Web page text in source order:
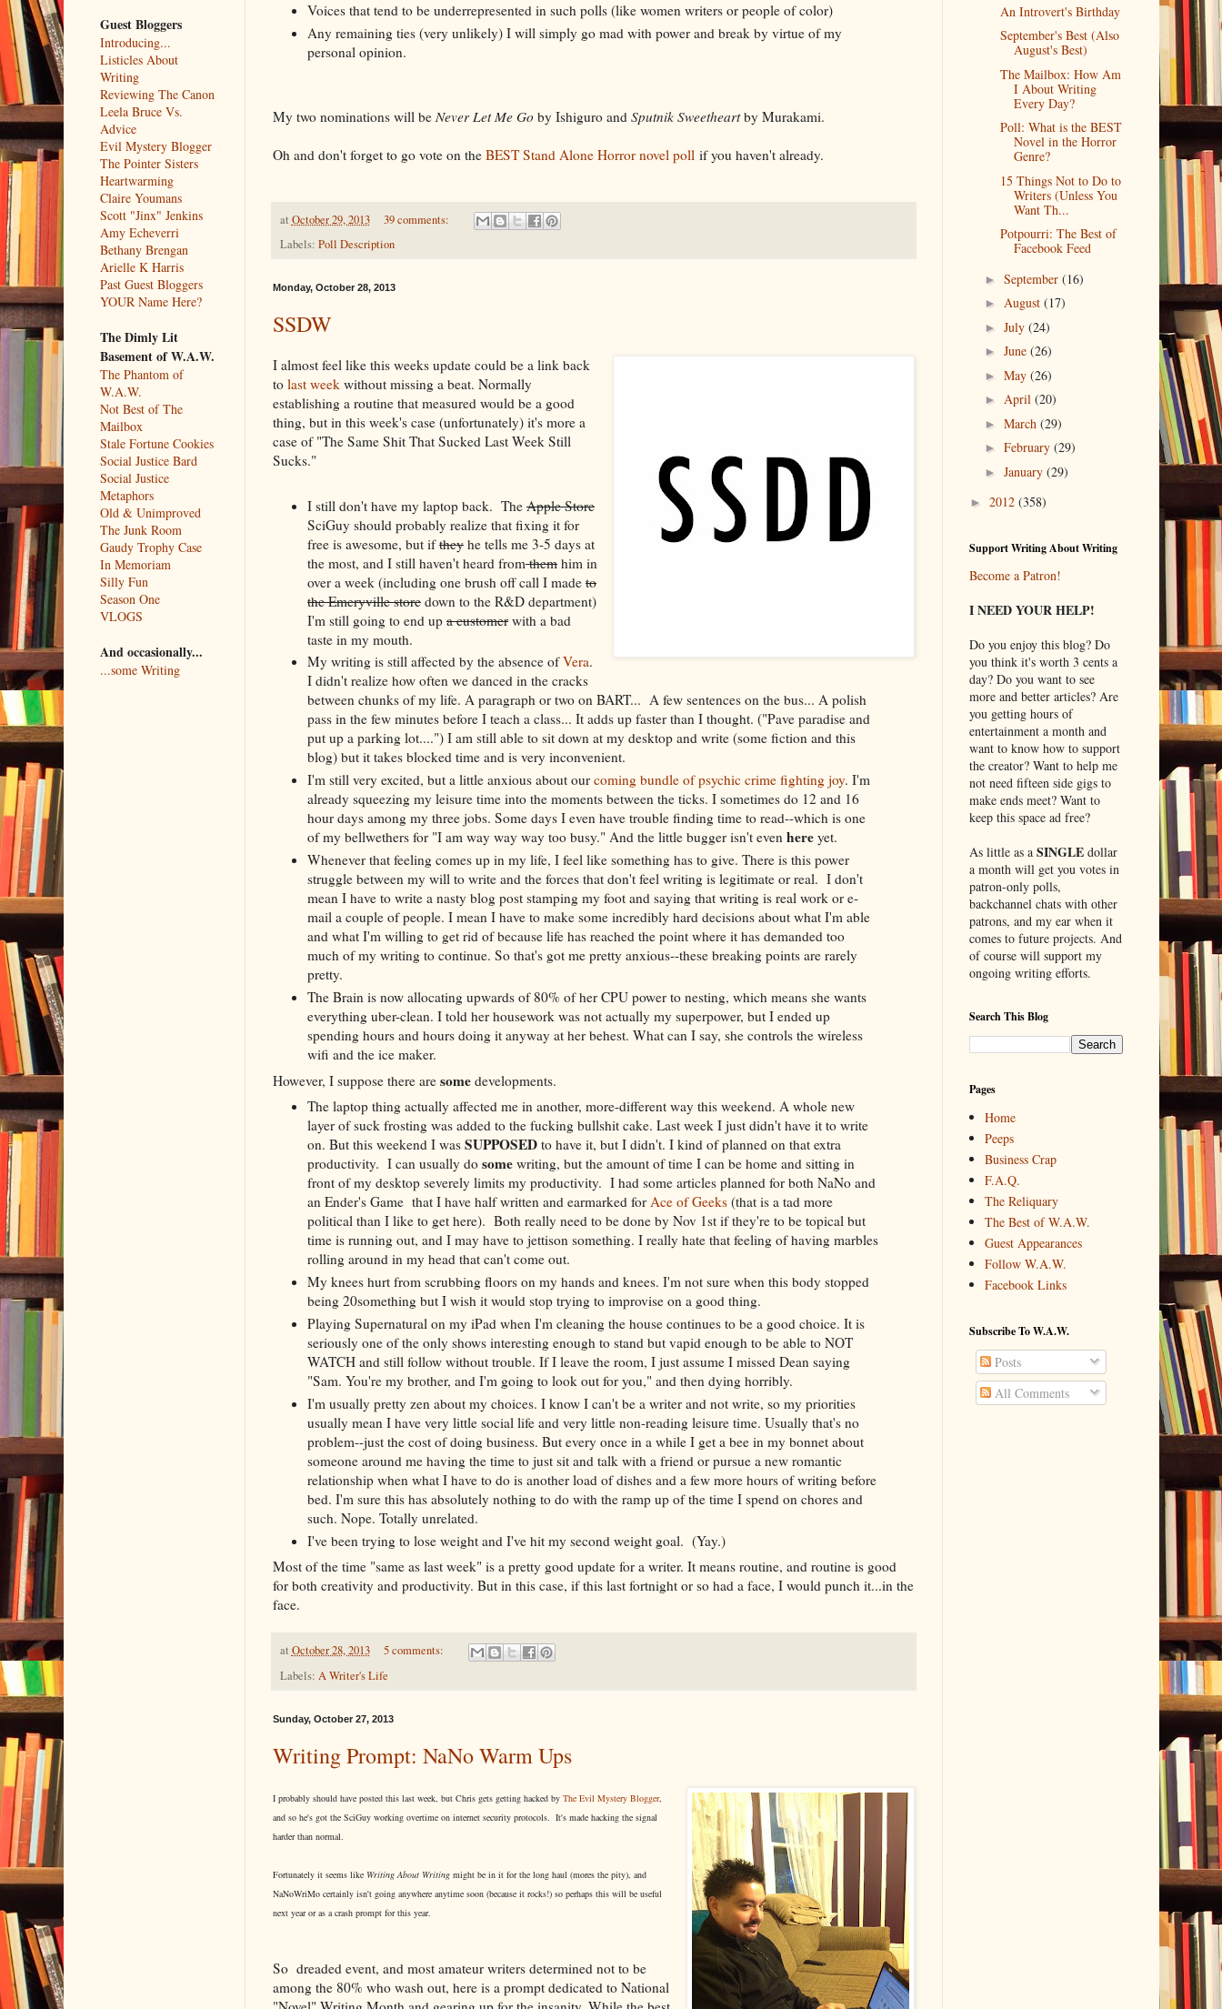
Voices that tend to be underrepresented in such polls (like women writers or people of color)
Any remaining ties (very unlikely) I will simply go mad with power and break by virtue of my
personal opinion.
My two nominations will be Never Let Me Goby Ishiguro and Sputnik Sweetheartby Murakami.
Oh and don't forget to go vote on theBEST Stand Alone Horror novel poll if you haven't already.
at October 29, 2013
39 comments:
Labels: Poll Description
Monday, October 28, 2013
SSDW
I almost feel like this weeks update could be a link back
to last week without missing a beat. Normally
establishing a routine that measured would be a good
thing, but in this week's case (unfortunately) it's more a
case of "The Same Shit That Sucked Last Week Still
Sucks."
I still don't have my laptop back. The Apple Store
SciGuy should probably realize that fixing it for
free is awesome, but ifthey he tells me 3-5 days at
the most, and I still haven't heard fromthem him in
over a week (including one brush off call I made to
the Emeryville store down to the R&D department)
I'm still going to end up a customer with a bad
taste in my mouth.
My writing is still affected by the absence ofVera.
I didn't realize how often we danced in the cracks
between chunks of my life. A paragraph or two on BART... A few sentences on the bus... A polish
pass in the few minutes before I teach a class... It adds up faster than I thought. ("Pave paradise and
put up a parking lot....") I am still able to sit down at my desktop and write (some fiction and this
blog) but it takes blocked time and is very inconvenient.
I'm still very excited, but a little anxious about our coming bundle of psychic crime fighting joy. I'm
already squeezing my leisure time into the moments between the ticks. I sometimes do 12 and 16
hour days among my three jobs. Some days I even have trouble finding time to read--which is one
of my bellwethers for "I am way way way too busy." And the little bugger isn't even here yet.
Whenever that feeling comes up in my life, I feel like something has to give. There is this power
struggle between my will to write and the forces that don't feel writing is legitimate or real. I don't
mean I have to write a nasty blog post stamping my foot and saying that writing is real work or e-
mail a couple of people. I mean I have to make some incredibly hard decisions about what I'm able
and what I'm willing to get rid of because life has reached the point where it has demanded too
much of my writing to continue. So that's got me pretty anxious--these breaking points are rarely
pretty.
The Brain is now allocating upwards of 80% of her CPU power to nesting, which means she wants
everything uber-clean. I told her housework was not actually my superpower, but I ended up
spending hours and hours doing it anyway at her behest. What can I say, she controls the wireless
wifi and the ice maker.
However, I suppose there are some developments.
The laptop thing actually affected me in another, more-different way this weekend. A whole new
layer of suck frosting was added to the fucking bullshit cake. Last week I just didn't have it to write
on. But this weekend I was SUPPOSED to have it, but I didn't. I kind of planned on that extra
productivity. I can usually do some writing, but the amount of time I can be home and sitting in
front of my desktop severely limits my productivity. I had some articles planned for both NaNo and
an Ender's Game that I have half written and earmarked for Ace of Geeks (that is a tad more
political than I like to get here). Both really need to be done by Nov 1st if they're to be topical but
time is running out, and I may have to jettison something. I really hate that feeling of having marbles
rolling around in my head that can't come out.
My knees hurt from scrubbing floors on my hands and knees. I'm not sure when this body stopped
being 20something but I wish it would stop trying to improvise on a good thing.
Playing Supernatural on my iPad when I'm cleaning the house continues to be a good choice. It is
seriously one of the only shows interesting enough to stand but vapid enough to be able to NOT
WATCH and still follow without trouble. If I leave the room, I just assume I missed Dean saying
"Sam. You're my brother, and I'm going to look out for you," and then dying horribly.
I'm usually pretty zen about my choices. I know I can't be a writer and not write, so my priorities
usually mean I have very little social life and very little non-reading leisure time. Usually that's no
problem--just the cost of doing business. But every once in a while I get a bee in my bonnet about
someone around me having the time to just sit and talk with a friend or pursue a new romantic
relationship when what I have to do is another load of dishes and a few more hours of writing before
bed. I'm sure this has absolutely nothing to do with the ramp up of the time I spend on chores and
such. Nope. Totally unrelated.
I've been trying to lose weight and I've hit my second weight goal. (Yay.)
Most of the time "same as last week" is a pretty good update for a writer. It means routine, and routine is good
for both creativity and productivity. But in this case, if this last fortnight or so had a face, I would punch it...in the
face.
at October 28, 2013
5 comments:
Labels: A Writer's Life
Sunday, October 27, 2013
Writing Prompt: NaNo Warm Ups
I probably should have posted this last week, but Chris gets getting hacked by The Evil Mystery Blogger,
and so he's got the SciGuy working overtime on internet security protocols. It's made hacking the signal
harder than normal.
Fortunately it seems like Writing About Writingmight be in it for the long haul (mores the pity), and
NaNoWriMo certainly isn't going anywhere anytime soon (because it rocks!) so perhaps this will be useful
next year or as a crash prompt for this year.
So dreaded event, and most amateur writers determined not to be
among the 80% who wash out, here is a prompt dedicated to National
Guest Bloggers
Introducing...
Listicles About
Writing
Reviewing The Canon
Leela Bruce Vs.
Advice
Evil Mystery Blogger
The Pointer Sisters
Heartwarming
Claire Youmans
Scott "Jinx" Jenkins
Amy Echeverri
Bethany Brengan
Arielle K Harris
Past Guest Bloggers
YOUR Name Here?
The Dimly Lit
Basement of W.A.W.
The Phantom of
W.A.W.
Not Best of The
Mailbox
Stale Fortune Cookies
Social Justice Bard
Social Justice
Metaphors
Old & Unimproved
The Junk Room
Gaudy Trophy Case
In Memoriam
Silly Fun
Season One
VLOGS
And occasionally...
...some Writing
An Introvert's Birthday
September's Best (Also
August's Best)
The Mailbox: How Am
I About Writing
Every Day?
Poll: What is the BEST
Novel in the Horror
Genre?
15 Things Not to Do to
Writers (Unless You
Want Th...
Potpourri: The Best of
Facebook Feed
►September(16)
►August(17)
►July(24)
►June(26)
►May(26)
►April(20)
►March(29)
►February(29)
►January(29)
► 2012 (358)
Support Writing About Writing
Become a Patron!
I NEED YOUR HELP!
Do you enjoy this blog? Do
you think it's worth 3 cents a
day? Do you want to see
more and better articles? Are
you getting hours of
entertainment a month and
want to know how to support
the creator? Want to help me
not need fifteen side gigs to
make ends meet? Want to
keep this space ad free?
As little as a SINGLEdollar
a month will get you votes in
patron-only polls,
backchannel chats with other
patrons, and my ear when it
comes to future projects. And
of course will support my
ongoing writing efforts.
Search This Blog
Pages
Home
Peeps
Business Crap
F.A.Q.
The Reliquary
The Best of W.A.W.
Guest Appearances
Follow W.A.W.
Facebook Links
Subscribe To W.A.W.
Posts
All Comments